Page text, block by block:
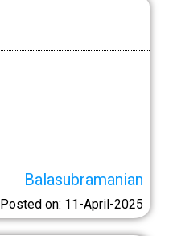
Balasubramanian
Posted on: 11-April-2025